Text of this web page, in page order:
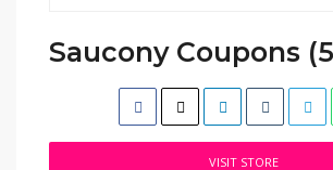
Saucony Coupons
VISIT STORE